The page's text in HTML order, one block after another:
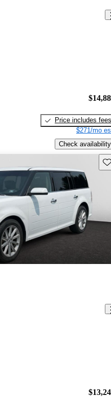
Price includes fees
$271/mo
Check availability